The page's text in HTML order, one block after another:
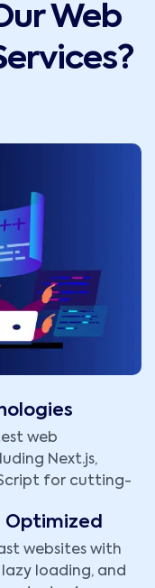
Web
web
Next.js,
for cutting-
Optimized
websites with
loading, and